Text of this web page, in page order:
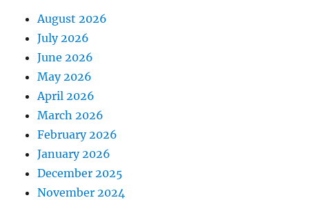
August 2026
July 2026
June 2026
May 2026
April 2026
March 2026
February 2026
January 2026
December 2025
November 2024